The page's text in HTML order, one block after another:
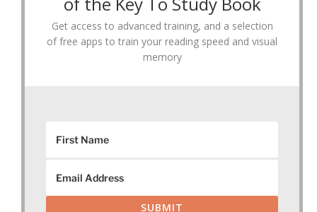
Get access to advanced training, and a selection
of free apps to train your reading speed and visual
memory
SUBMIT